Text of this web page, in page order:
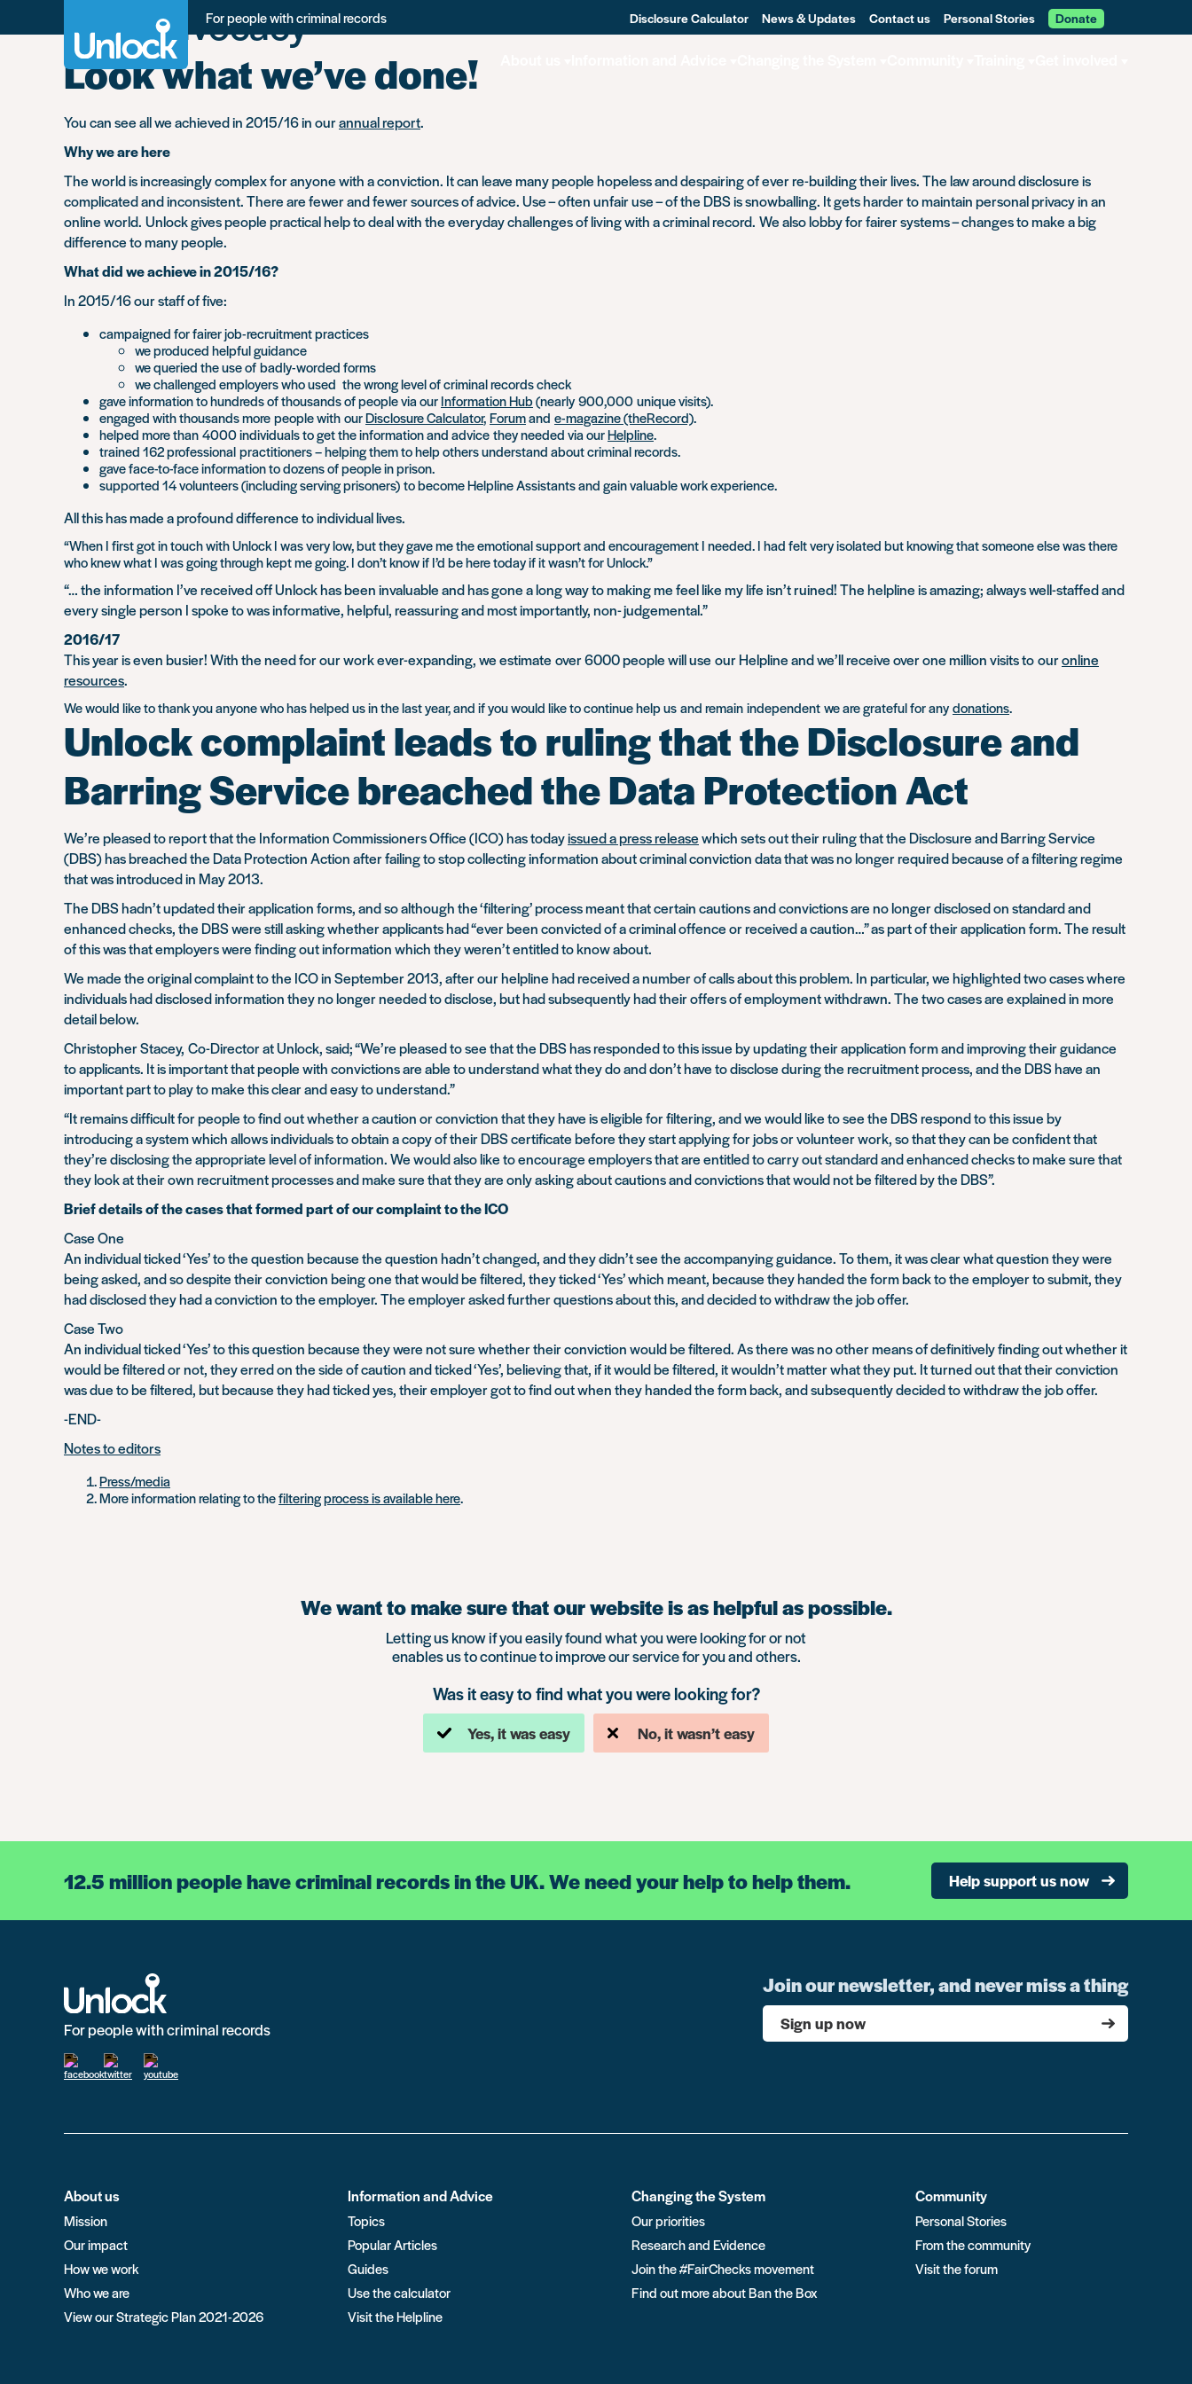
For people with criminal records Disclosure Calculator News & Updates Contact us Personal Stories Donate
Tag: advocacy
Look what we’ve done!
You can see all we achieved in 2015/16 in ourannual report.
Why we are here
The world is increasingly complex for anyone with a conviction. It can leave many people hopeless and despairing of ever re-building their lives. The law around disclosure is
complicated and inconsistent. There are fewer and fewer sources of advice. Use – often unfair use – of the DBS is snowballing. It gets harder to maintain personal privacy in an
online world. Unlock gives people practical help to deal with the everyday challenges of living with a criminal record. We also lobby for fairer systems – changes to make a big
difference to many people.
What did we achieve in 2015/16?
In 2015/16 our staff of five:
campaigned for fairer job-recruitment practices
we produced helpful guidance
we queried the use of badly-worded forms
we challenged employers who used the wrong level of criminal records check
gave information to hundreds of thousands of people via ourInformation Hub(nearly 900,000 unique visits).
engaged with thousands more people with ourDisclosure Calculator,Forumand e-magazine (theRecord).
helped more than 4000 individuals to get the information and advice they needed via ourHelpline.
trained 162 professional practitioners – helping them to help others understand about criminal records.
gave face-to-face information to dozens of people in prison.
supported 14 volunteers (including serving prisoners) to become Helpline Assistants and gain valuable work experience.
All this has made a profound difference to individual lives.
“When I first got in touch with Unlock I was very low, but they gave me the emotional support and encouragement I needed. I had felt very isolated but knowing that someone else was there
who knew what I was going through kept me going. I don’t know if I’d be here today if it wasn’t for Unlock.”
“… the information I’ve received off Unlock has been invaluable and has gone a long way to making me feel like my life isn’t ruined! The helpline is amazing; always well-staffed and
every single person I spoke to was informative, helpful, reassuring and most importantly, non- judgemental.”
2016/17
This year is even busier! With the need for our work ever-expanding, we estimate over 6000 people will use our Helpline and we’ll receive over one million visits to ouronline
resources.
We would like to thank you anyone who has helped us in the last year, and if you would like to continue help usandremain independent we are grateful for anydonations.
Unlock complaint leads to ruling that the Disclosure and
Barring Service breached the Data Protection Act
We’re pleased to report that the Information Commissioners Office (ICO) has todayissued a press releasewhich sets out their ruling that the Disclosure and Barring Service
(DBS) has breached the Data Protection Action after failing to stop collecting information about criminal conviction data that was no longer required because of a filtering regime
that was introduced in May 2013.
The DBS hadn’t updated their application forms, and so although the ‘filtering’ process meant that certain cautions and convictions are no longer disclosed on standard and
enhanced checks, the DBS were still asking whether applicants had “ever been convicted of a criminal offence or received a caution…” as part of their application form. The result
of this was that employers were finding out information which they weren’t entitled to know about.
We made the original complaint to the ICO in September 2013, after our helpline had received a number of calls about this problem. In particular, we highlighted two cases where
individuals had disclosed information they no longer needed to disclose, but had subsequently had their offers of employment withdrawn. The two cases are explained in more
detail below.
Christopher Stacey, Co-Director at Unlock, said;“We’re pleased to see that the DBS has responded to this issue by updating their application form and improving their guidance
to applicants. It is important that people with convictions are able to understand what they do and don’t have to disclose during the recruitment process, and the DBS have an
important part to play to make this clear and easy to understand.”
“It remains difficult for people to find out whether a caution or conviction that they have is eligible for filtering, and we would like to see the DBS respond to this issue by
introducing a system which allows individuals to obtain a copy of their DBS certificate before they start applying for jobs or volunteer work, so that they can be confident that
they’re disclosing the appropriate level of information. We would also like to encourage employers that are entitled to carry out standard and enhanced checks to make sure that
they look at their own recruitment processes and make sure that they are only asking about cautions and convictions that would not be filtered by the DBS”.
Brief details of the cases that formed part of our complaint to the ICO
Case One
An individual ticked ‘Yes’ to the question because the question hadn’t changed, and they didn’t see the accompanying guidance. To them, it was clear what question they were
being asked, and so despite their conviction being one that would be filtered, they ticked ‘Yes’ which meant, because they handed the form back to the employer to submit, they
had disclosed they had a conviction to the employer. The employer asked further questions about this, and decided to withdraw the job offer.
Case Two
An individual ticked ‘Yes’ to this question because they were not sure whether their conviction would be filtered. As there was no other means of definitively finding out whether it
would be filtered or not, they erred on the side of caution and ticked ‘Yes’, believing that, if it would be filtered, it wouldn’t matter what they put. It turned out that their conviction
was due to be filtered, but because they had ticked yes, their employer got to find out when they handed the form back, and subsequently decided to withdraw the job offer.
-END-
Notes to editors
Press/media
More information relating to thefiltering process is available here.
We want to make sure that our website is as helpful as possible.
Letting us know if you easily found what you were looking for or not
enables us to continue to improve our service for you and others.
Was it easy to find what you were looking for?
Yes, it was easy No, it wasn’t easy
12.5 million people have criminal records in the UK. We need your help to help them. Help support us now
For people with criminal records
Join our newsletter, and never miss a thing
Sign up now
About us
Mission
Our impact
How we work
Who we are
View our Strategic Plan 2021-2026
Information and Advice
Topics
Popular Articles
Guides
Use the calculator
Visit the Helpline
Changing the System
Our priorities
Research and Evidence
Join the #FairChecks movement
Find out more about Ban the Box
Community
Personal Stories
From the community
Visit the forum